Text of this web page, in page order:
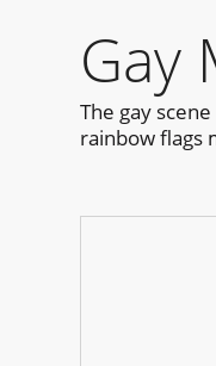
Gay
The gay
rainbow flags